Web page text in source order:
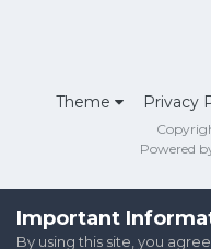
Theme Privacy
Powered
Important
By using this site, you